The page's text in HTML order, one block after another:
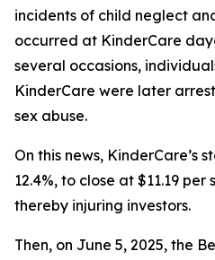
incidents of child neglect
occurred at KinderCare
several occasions,
KinderCare were later
sex abuse.
On this news, KinderCare’s
12.4%, to close at $11.19 per
thereby injuring investors.
Then, on June 5, 2025, the